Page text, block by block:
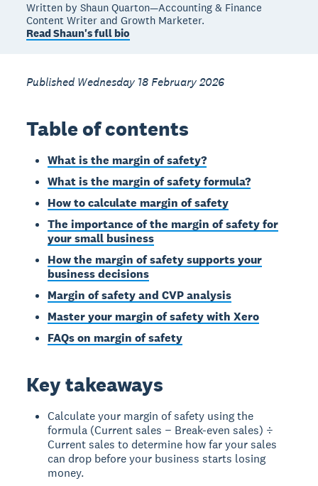
Written by Shaun Quarton—Accounting & Finance
Content Writer and Growth Marketer.
Read Shaun's full bio
Published Wednesday 18 February 2026
Table of contents
What is the margin of safety?
What is the margin of safety formula?
How to calculate margin of safety
The importance of the margin of safety for
your small business
How the margin of safety supports your
business decisions
Margin of safety and CVP analysis
Master your margin of safety with Xero
FAQs on margin of safety
Key takeaways
Calculate your margin of safety using the
formula (Current sales − Break-even sales) ÷
Current sales to determine how far your sales
can drop before your business starts losing
money.